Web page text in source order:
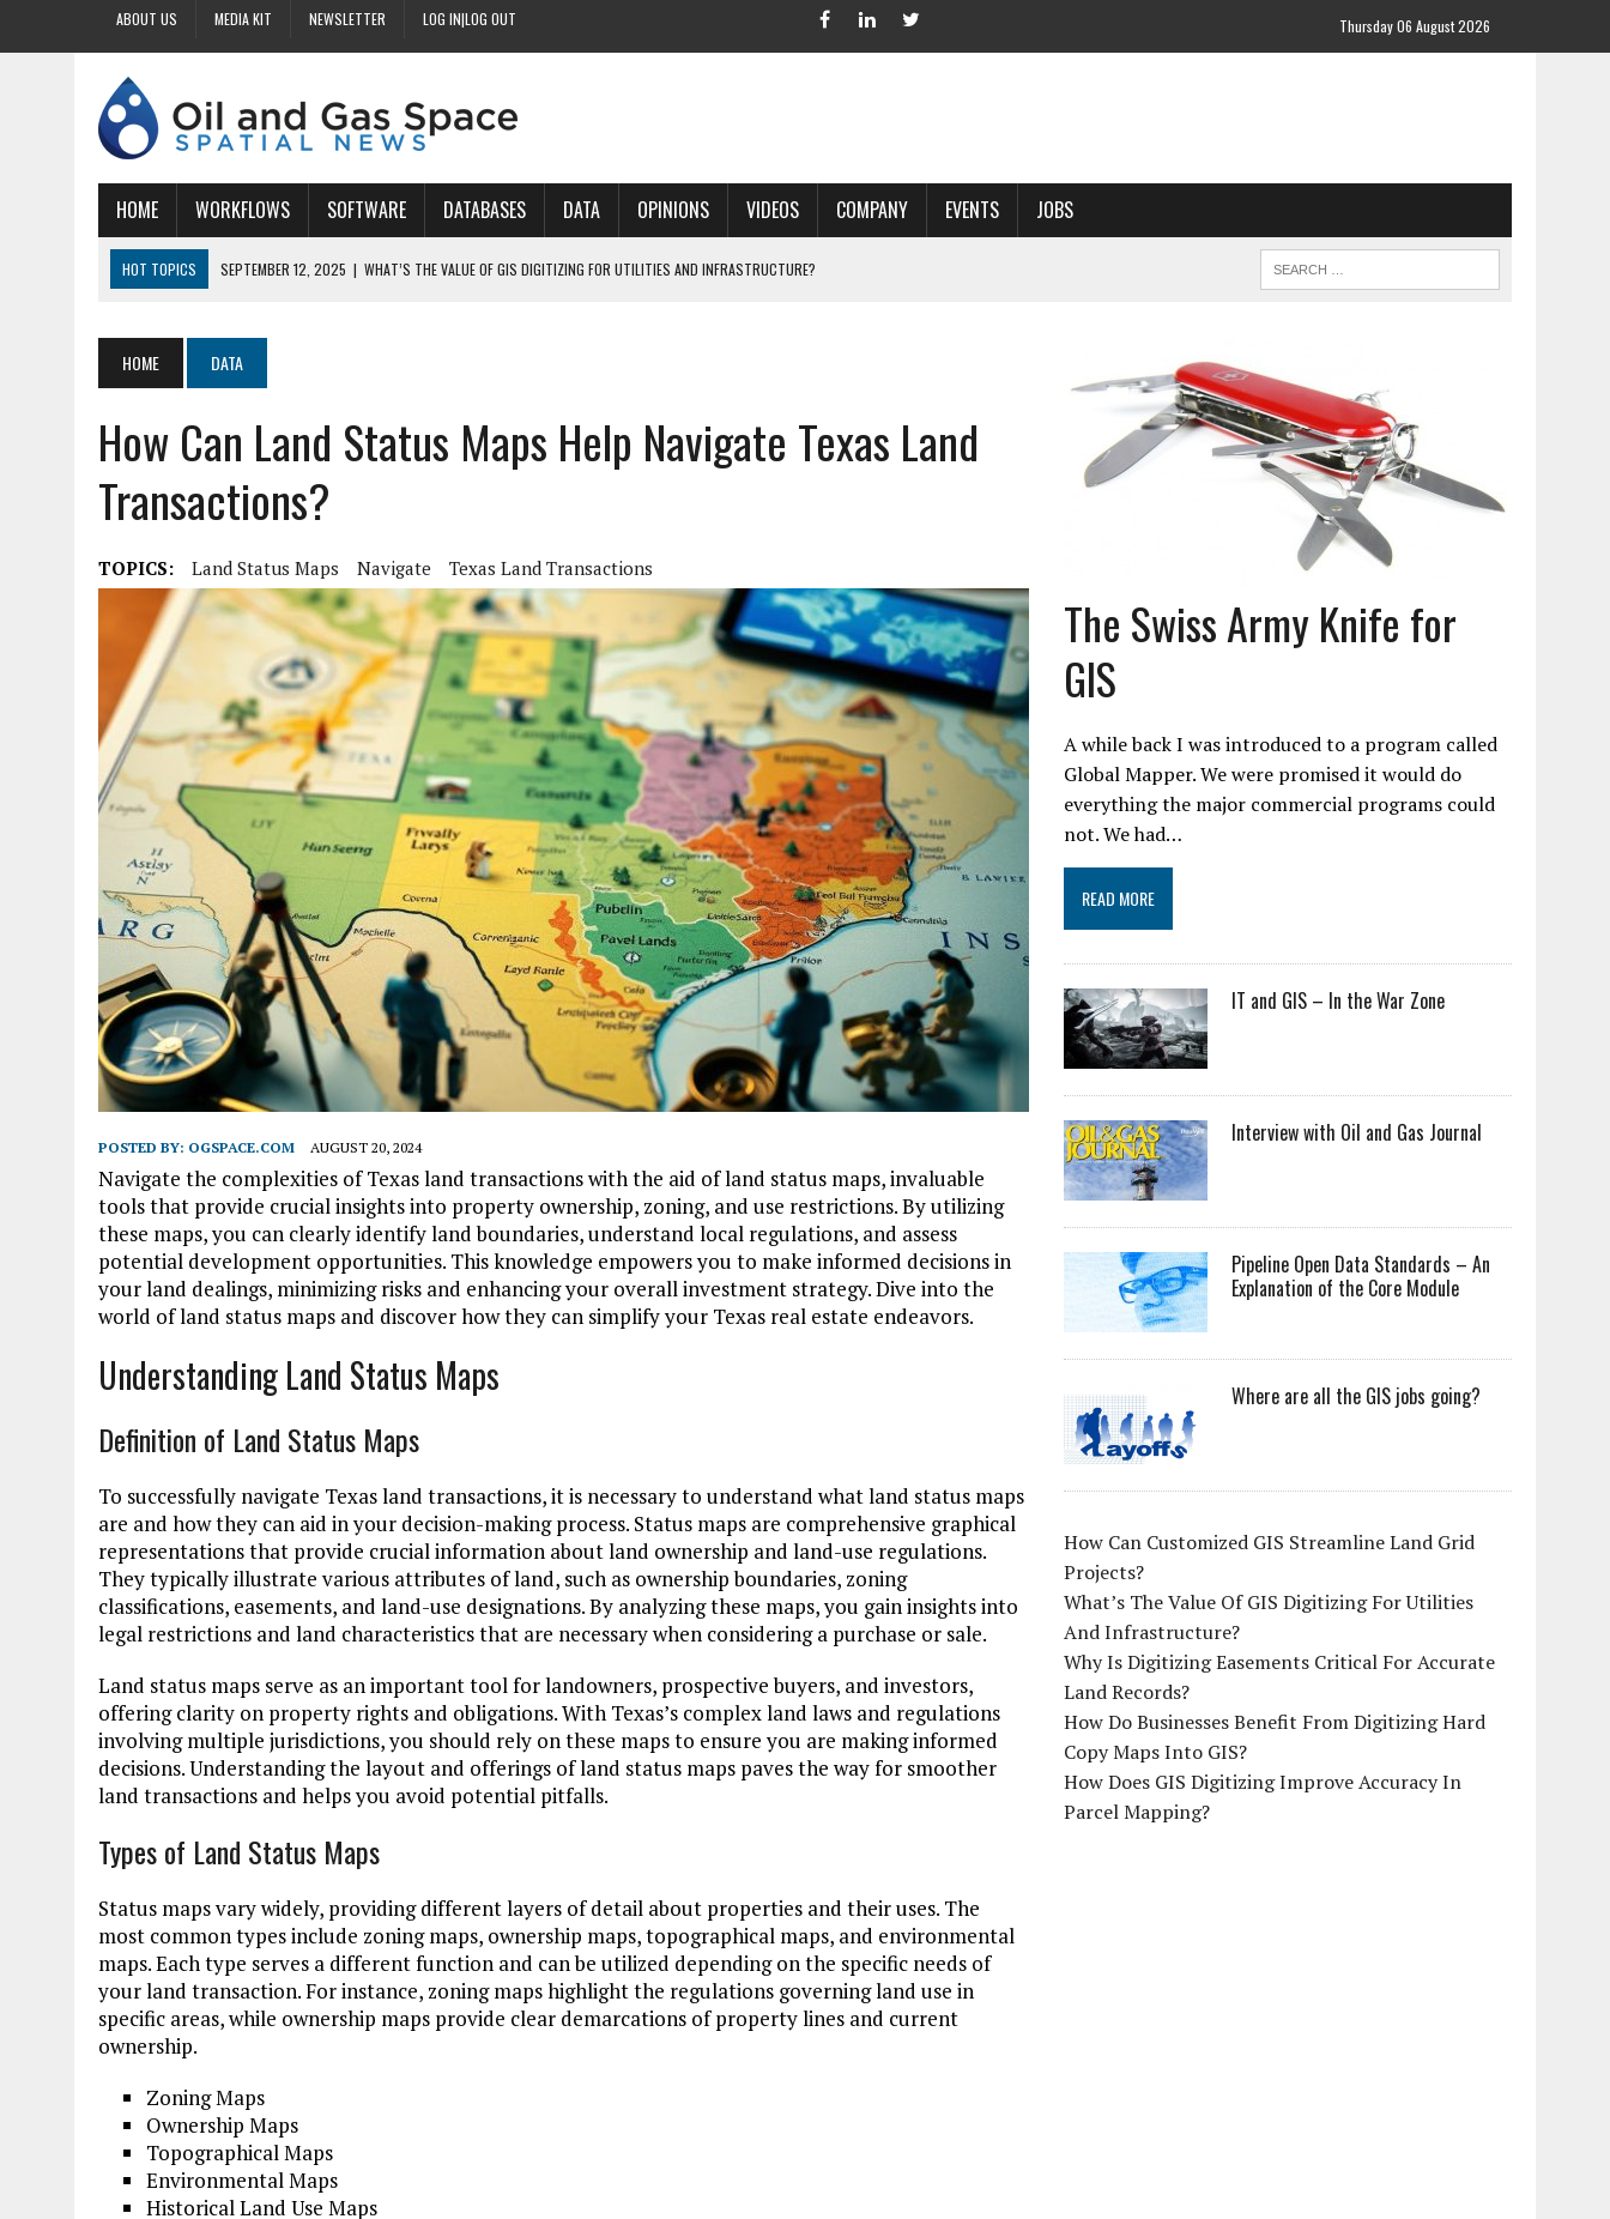
ABOUT US MEDIA KIT NEWSLETTER LOG IN|LOG OUT Thursday 06 August 2026
HOME WORKFLOWS SOFTWARE DATABASES DATA OPINIONS VIDEOS COMPANY EVENTS JOBS
HOT TOPICS SEPTEMBER 12, 2025 | WHAT’S THE VALUE OF GIS DIGITIZING FOR UTILITIES AND INFRASTRUCTURE?
SEPTEMBER 9, 2025 | HOW DOES GIS DIGITIZING IMPROVE ACCURACY IN PARCEL MAPPING?
SEPTEMBER 13, 2025
| HOW CAN CUSTOMIZED GIS STREAMLINE LAND GRID PROJECTS?
HOME DATA
How Can Land Status Maps Help Navigate Texas Land
Transactions?
TOPICS: Land Status Maps Navigate Texas Land Transactions
POSTED BY: OGSPACE.COM AUGUST 20, 2024
Navigate the complexities of Texas land transactions with the aid of land status maps, invaluable
tools that provide crucial insights into property ownership, zoning, and use restrictions. By utilizing
these maps, you can clearly identify land boundaries, understand local regulations, and assess
potential development opportunities. This knowledge empowers you to make informed decisions in
your land dealings, minimizing risks and enhancing your overall investment strategy. Dive into the
world of land status maps and discover how they can simplify your Texas real estate endeavors.
Understanding Land Status Maps
Definition of Land Status Maps
To successfully navigate Texas land transactions, it is necessary to understand what land status maps
are and how they can aid in your decision-making process. Status maps are comprehensive graphical
representations that provide crucial information about land ownership and land-use regulations.
They typically illustrate various attributes of land, such as ownership boundaries, zoning
classifications, easements, and land-use designations. By analyzing these maps, you gain insights into
legal restrictions and land characteristics that are necessary when considering a purchase or sale.
Land status maps serve as an important tool for landowners, prospective buyers, and investors,
offering clarity on property rights and obligations. With Texas’s complex land laws and regulations
involving multiple jurisdictions, you should rely on these maps to ensure you are making informed
decisions. Understanding the layout and offerings of land status maps paves the way for smoother
land transactions and helps you avoid potential pitfalls.
Types of Land Status Maps
Status maps vary widely, providing different layers of detail about properties and their uses. The
most common types include zoning maps, ownership maps, topographical maps, and environmental
maps. Each type serves a different function and can be utilized depending on the specific needs of
your land transaction. For instance, zoning maps highlight the regulations governing land use in
specific areas, while ownership maps provide clear demarcations of property lines and current
ownership.
Zoning Maps
Ownership Maps
Topographical Maps
Environmental Maps
Historical Land Use Maps
The Swiss Army Knife for
GIS
A while back I was introduced to a program called
Global Mapper. We were promised it would do
everything the major commercial programs could
not. We had…
READ MORE
IT and GIS – In the War Zone
Interview with Oil and Gas Journal
Pipeline Open Data Standards – An
Explanation of the Core Module
Where are all the GIS jobs going?
How Can Customized GIS Streamline Land Grid
Projects?
What’s The Value Of GIS Digitizing For Utilities
And Infrastructure?
Why Is Digitizing Easements Critical For Accurate
Land Records?
How Do Businesses Benefit From Digitizing Hard
Copy Maps Into GIS?
How Does GIS Digitizing Improve Accuracy In
Parcel Mapping?